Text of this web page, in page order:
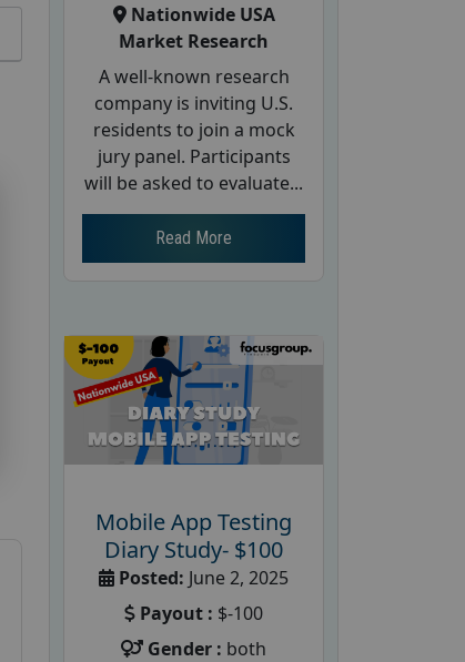
Nationwide USA
Market Research
A well-known research
company is inviting U.S.
residents to join a mock
jury panel. Participants
will be asked to evaluate...
Read More
Mobile App Testing
Diary Study- $100
Posted: June 2, 2025
Payout : $-100
Gender : both